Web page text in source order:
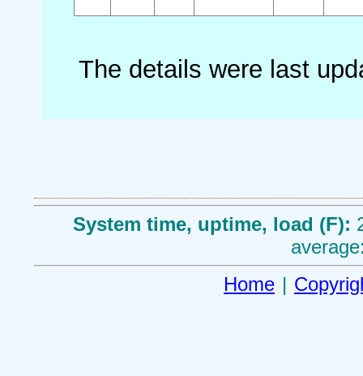
The details were last
System time, uptime, load (F):
Home |